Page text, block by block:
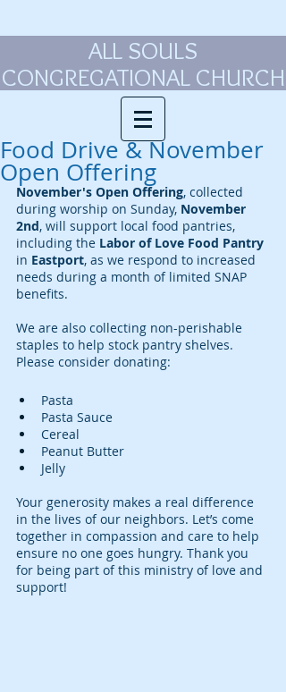
ALL SOULS
CONGREGATIONAL CHURCH
Food Drive & November
Open Offering
November's Open Offering, collected
during worship on Sunday, November
2nd, will support local food pantries,
including the Labor of Love Food Pantry
in Eastport, as we respond to increased
needs during a month of limited SNAP
benefits.
We are also collecting non-perishable
staples to help stock pantry shelves.
Please consider donating:
Pasta
Pasta Sauce
Cereal
Peanut Butter
Jelly
Your generosity makes a real difference
in the lives of our neighbors. Let’s come
together in compassion and care to help
ensure no one goes hungry. Thank you
for being part of this ministry of love and
support!